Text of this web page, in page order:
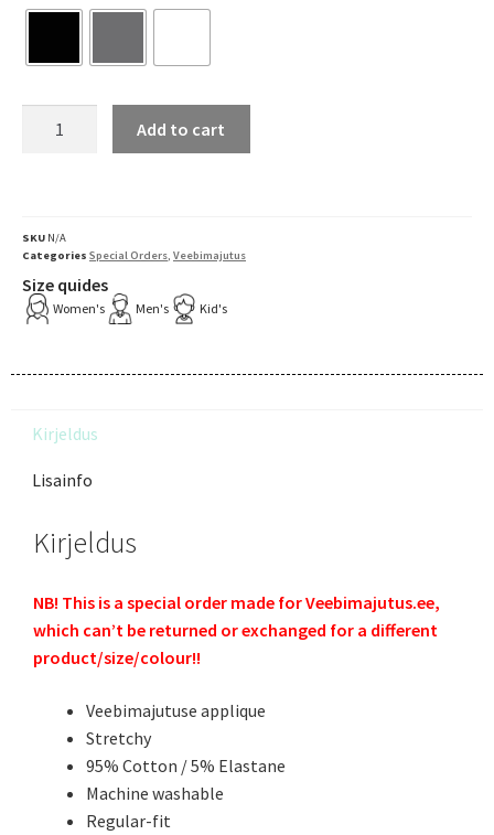
Add to cart
SKU N/A
Categories Special Orders, Veebimajutus
Size quides
Women's Men's Kid's
Kirjeldus
Lisainfo
Kirjeldus
NB! This is a special order made for Veebimajutus.ee,
which can’t be returned or exchanged for a different
product/size/colour!!
Veebimajutuse applique
Stretchy
95% Cotton / 5% Elastane
Machine washable
Regular-fit